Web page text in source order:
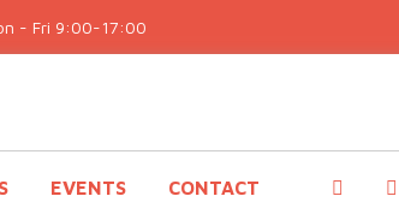
- Fri 9:00-17:00
EVENTS CONTACT